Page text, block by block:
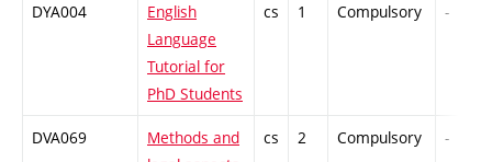
DYA004
English
Language
Tutorial for
PhD Students
cs 1 Compulsory -
DVA069
Methods and
cs 2 Compulsory -